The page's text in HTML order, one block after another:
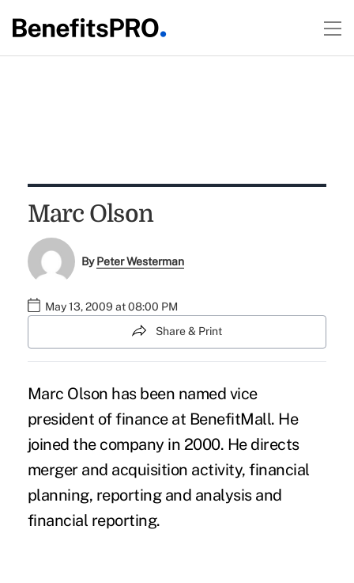
Marc Olson
ByPeter Westerman
May 13, 2009 at 08:00 PM
Share & Print
Marc Olson has been named vice
president of finance at BenefitMall. He
joined the company in 2000. He directs
merger and acquisition activity, financial
planning, reporting and analysis and
financial reporting.